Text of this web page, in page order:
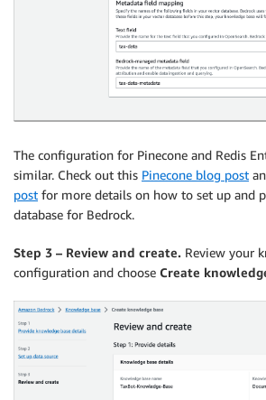
The configuration for Pinecone and Redis
similar. Check out this Pinecone blog post
post for more details on how to set up and
database for Bedrock.
Step 3 – Review and create. Review your
configuration and choose Create